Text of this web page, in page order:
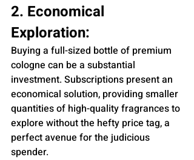
2. Economical
Exploration:
Buying a full-sized bottle of premium
cologne can be a substantial
investment. Subscriptions present an
economical solution, providing smaller
quantities of high-quality fragrances to
explore without the hefty price tag, a
perfect avenue for the judicious
spender.